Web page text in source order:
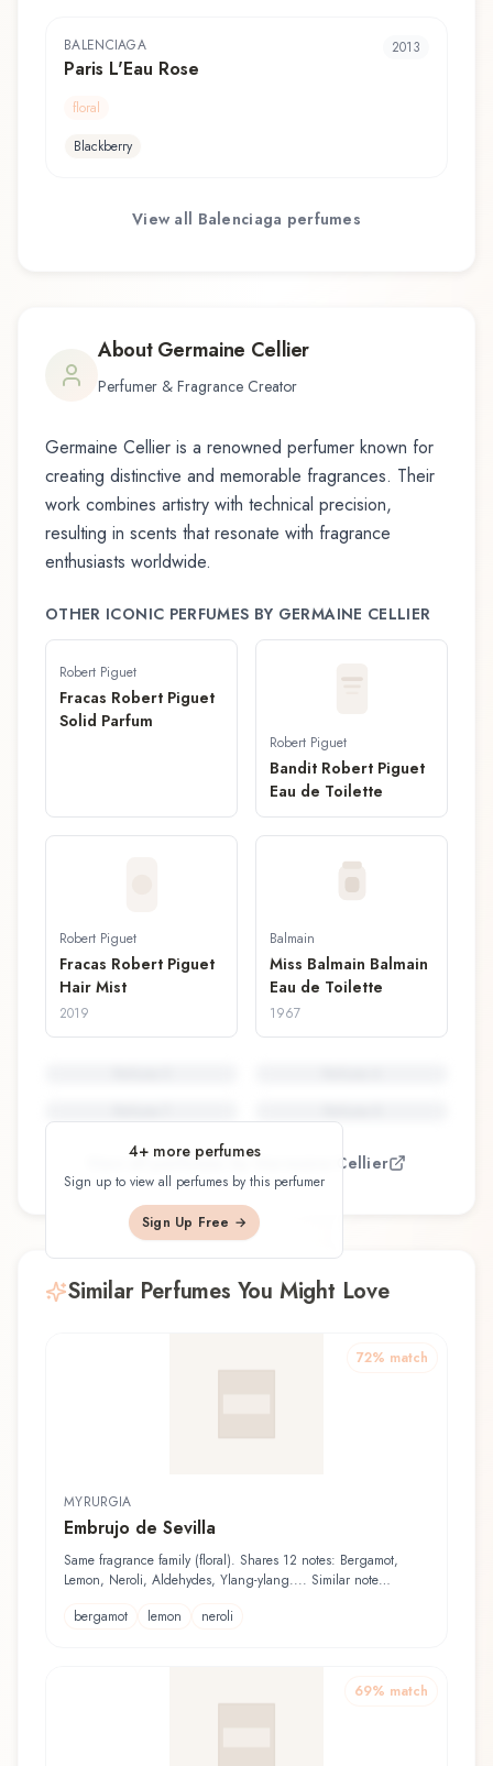
BALENCIAGA
Paris L'Eau Rose
2013
floral
Blackberry
View all Balenciaga perfumes
AboutGermaine Cellier
Perfumer & Fragrance Creator
Germaine Cellier is a renowned perfumer known for
creating distinctive and memorable fragrances. Their
work combines artistry with technical precision,
resulting in scents that resonate with fragrance
enthusiasts worldwide.
OTHER ICONIC PERFUMES BY GERMAINE CELLIER
Robert Piguet
Fracas Robert Piguet
Solid Parfum
Robert Piguet
Bandit Robert Piguet
Eau de Toilette
Robert Piguet
Fracas Robert Piguet
Hair Mist
2019
Balmain
Miss Balmain Balmain
Eau de Toilette
1967
4+ more perfumes
Sign up to view all perfumes by this perfumer
Sign Up Free →
View all perfumes byGermaine Cellier
Similar Perfumes You Might Love
72% match
MYRURGIA
Embrujo de Sevilla
Same fragrance family (floral). Shares 12 notes: Bergamot,
Lemon, Neroli, Aldehydes, Ylang-ylang.... Similar note
bergamot
lemon neroli
69% match